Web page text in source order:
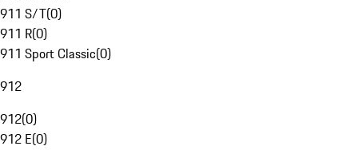
911 S/T(0)
911 R(0)
911 Sport Classic(0)
912
912(0)
912 E(0)